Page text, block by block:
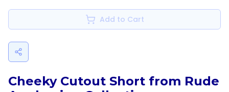
Add to Cart
Cheeky Cutout Short from Rude